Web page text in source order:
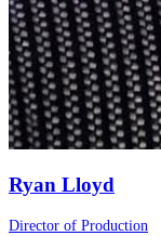
Ryan Lloyd
Director of Production